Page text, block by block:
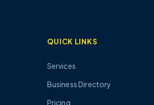
QUICK LINKS
Services
Business Directory
Pricing